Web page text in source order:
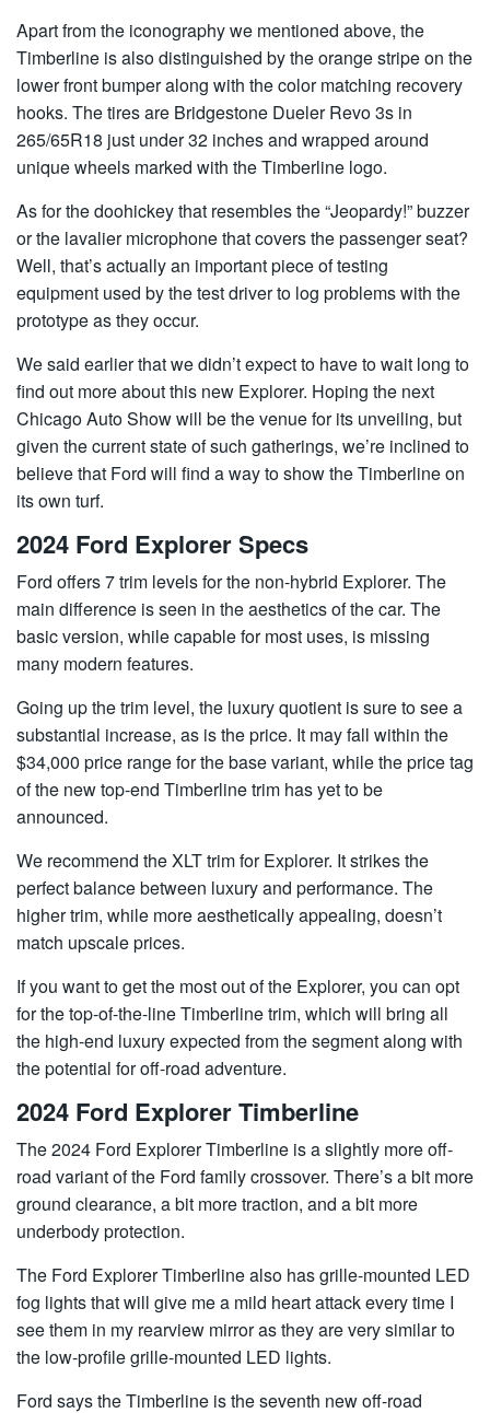
Apart from the iconography we mentioned above, the
Timberline is also distinguished by the orange stripe on the
lower front bumper along with the color matching recovery
hooks. The tires are Bridgestone Dueler Revo 3s in
265/65R18 just under 32 inches and wrapped around
unique wheels marked with the Timberline logo.
As for the doohickey that resembles the “Jeopardy!” buzzer
or the lavalier microphone that covers the passenger seat?
Well, that’s actually an important piece of testing
equipment used by the test driver to log problems with the
prototype as they occur.
We said earlier that we didn’t expect to have to wait long to
find out more about this new Explorer. Hoping the next
Chicago Auto Show will be the venue for its unveiling, but
given the current state of such gatherings, we’re inclined to
believe that Ford will find a way to show the Timberline on
its own turf.
2024 Ford Explorer Specs
Ford offers 7 trim levels for the non-hybrid Explorer. The
main difference is seen in the aesthetics of the car. The
basic version, while capable for most uses, is missing
many modern features.
Going up the trim level, the luxury quotient is sure to see a
substantial increase, as is the price. It may fall within the
$34,000 price range for the base variant, while the price tag
of the new top-end Timberline trim has yet to be
announced.
We recommend the XLT trim for Explorer. It strikes the
perfect balance between luxury and performance. The
higher trim, while more aesthetically appealing, doesn’t
match upscale prices.
If you want to get the most out of the Explorer, you can opt
for the top-of-the-line Timberline trim, which will bring all
the high-end luxury expected from the segment along with
the potential for off-road adventure.
2024 Ford Explorer Timberline
The 2024 Ford Explorer Timberline is a slightly more off-
road variant of the Ford family crossover. There’s a bit more
ground clearance, a bit more traction, and a bit more
underbody protection.
The Ford Explorer Timberline also has grille-mounted LED
fog lights that will give me a mild heart attack every time I
see them in my rearview mirror as they are very similar to
the low-profile grille-mounted LED lights.
Ford says the Timberline is the seventh new off-road